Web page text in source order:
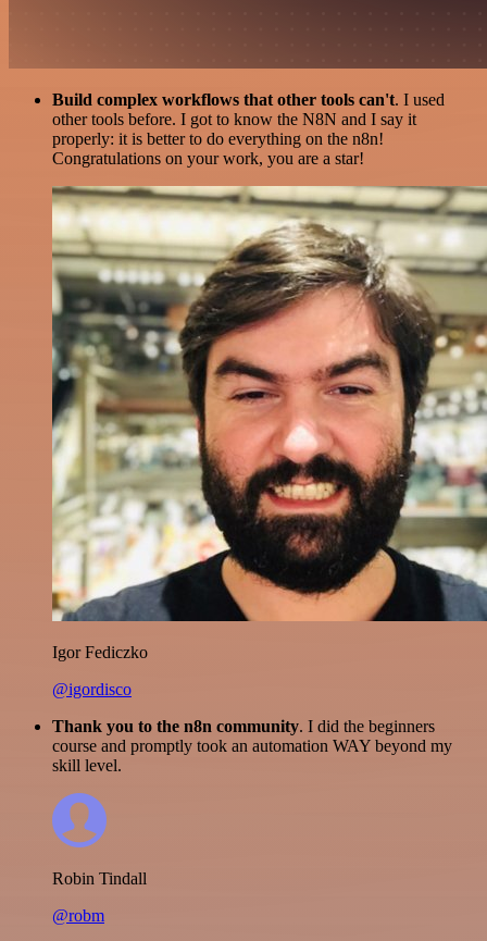
Build complex workflows that other tools can't. I used
other tools before. I got to know the N8N and I say it
properly: it is better to do everything on the n8n!
Congratulations on your work, you are a star!
Igor Fediczko
@igordisco
Thank you to the n8n community. I did the beginners
course and promptly took an automation WAY beyond my
skill level.
Robin Tindall
@robm